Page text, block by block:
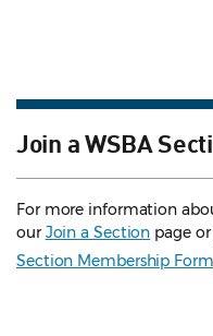
Join a WSBA
For more information
ourJoin a Section page
Section Membership Form